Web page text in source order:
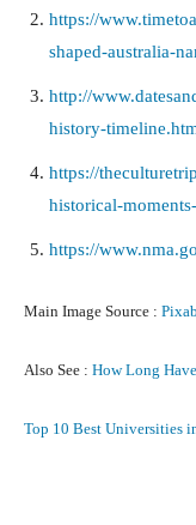
https://
shaped-australia-
http://
history-
https://
historical-
https://
Main Image Source :
Also See : How Long
Top 10 Best Universities